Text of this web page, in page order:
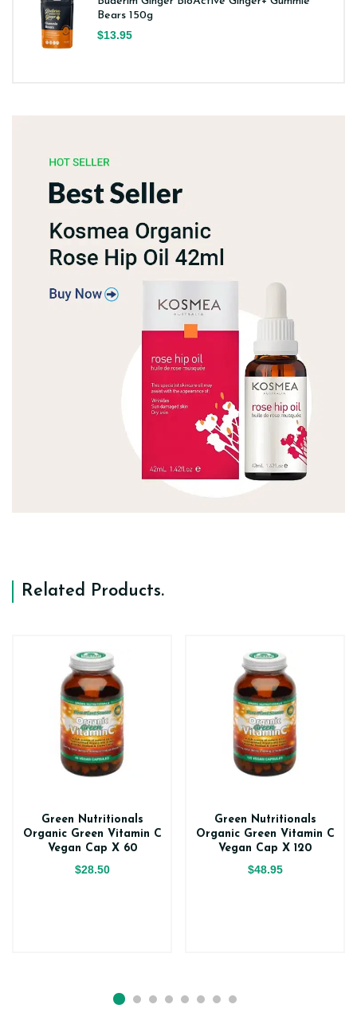
Bears 150g
$13.95
Related Products.
Green Nutritionals
Organic Green Vitamin C
Vegan Cap X 60
$28.50
Green Nutritionals
Organic Green Vitamin C
Vegan Cap X 120
$48.95